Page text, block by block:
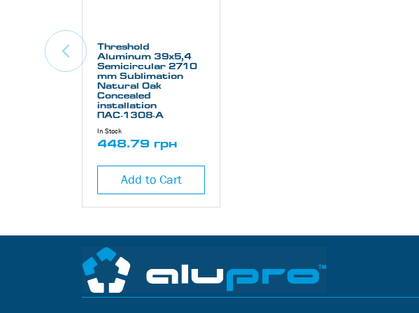
Threshold
Aluminum 39х5,4
Semicircular 2710
mm Sublimation
Natural Oak
Concealed
installation
ПАС-1308-А
In Stock
448.79 грн
Add to Cart